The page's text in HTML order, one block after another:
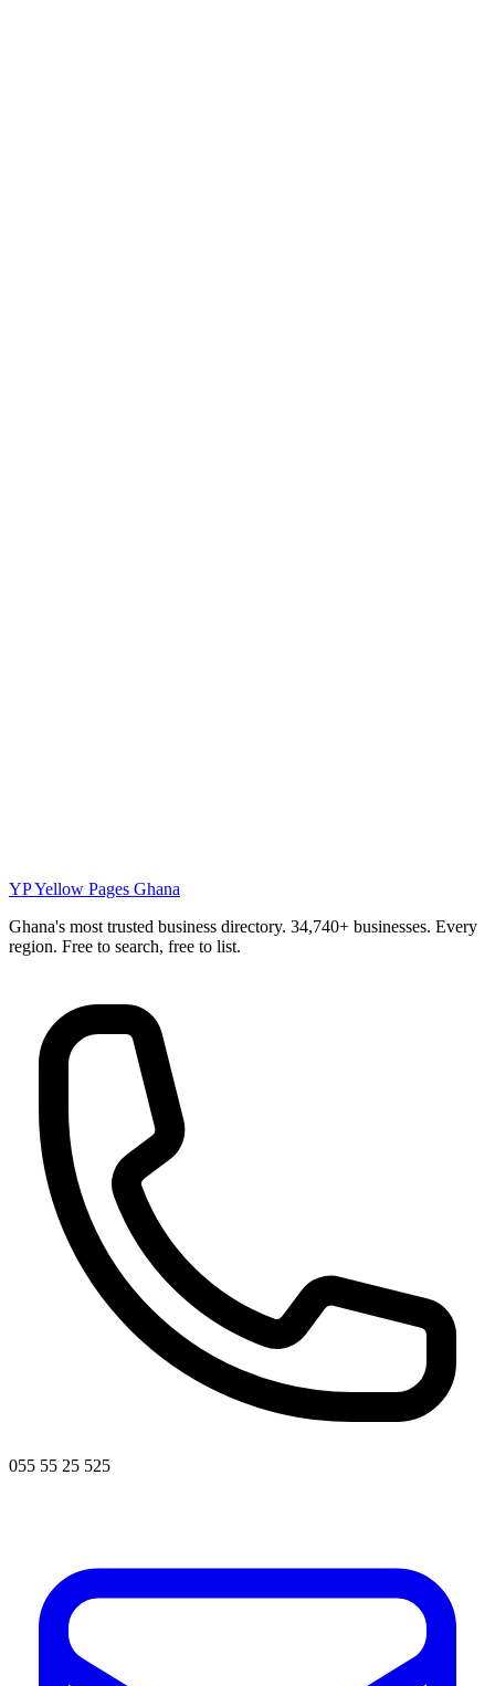
YPYellow Pages Ghana
Ghana's most trusted business directory. 34,740+ businesses. Every
region. Free to search, free to list.
055 55 25 525